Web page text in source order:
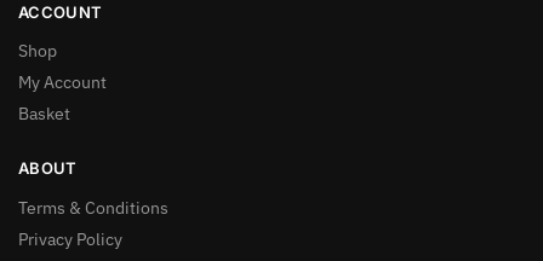
ACCOUNT
Shop
My Account
Basket
ABOUT
Terms & Conditions
Privacy Policy